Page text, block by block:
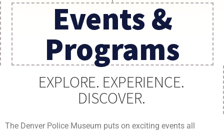
Events &
Programs
EXPLORE. EXPERIENCE.
DISCOVER.
The Denver Police Museum puts on exciting events all